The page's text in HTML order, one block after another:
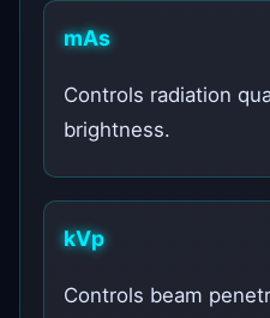
mAs
Controls radiation
brightness.
kVp
Controls beam